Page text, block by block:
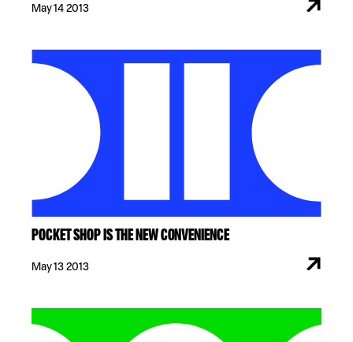
May 14 2013
POCKET SHOP IS THE NEW CONVENIENCE
May 13 2013